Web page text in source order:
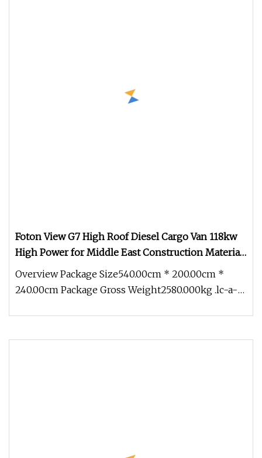
Foton View G7 High Roof Diesel Cargo Van 118kw
High Power for Middle East Construction Material
Haulage
Overview Package Size540.00cm * 200.00cm *
240.00cm Package Gross Weight2580.000kg .lc-a-